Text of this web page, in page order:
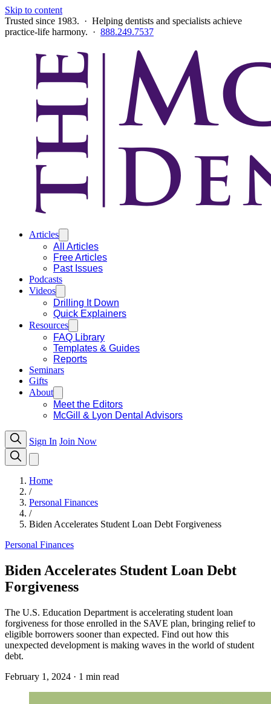
Skip to content
Trusted since 1983. · Helping dentists and specialists achieve
practice-life harmony. · 888.249.7537
Articles
All Articles
Free Articles
Past Issues
Podcasts
Videos
Drilling It Down
Quick Explainers
Resources
FAQ Library
Templates & Guides
Reports
Seminars
Gifts
About
Meet the Editors
McGill & Lyon Dental Advisors
Sign In Join Now
Home
/
Personal Finances
/
Biden Accelerates Student Loan Debt Forgiveness
Personal Finances
Biden Accelerates Student Loan Debt
Forgiveness
The U.S. Education Department is accelerating student loan
forgiveness for those enrolled in the SAVE plan, bringing relief to
eligible borrowers sooner than expected. Find out how this
unexpected development is making waves in the world of student
debt.
February 1, 2024 · 1 min read